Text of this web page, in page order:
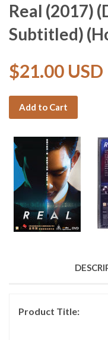
Real (2017)
Subtitled)
$21.00 USD
Add to Cart
Product Title: